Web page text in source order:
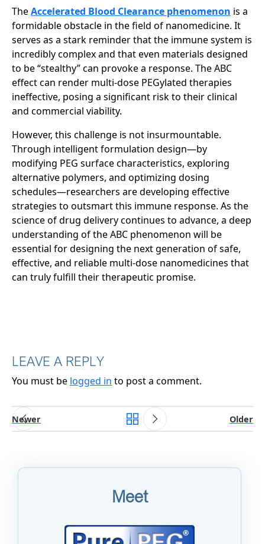
TheAccelerated Blood Clearance phenomenon is a
formidable obstacle in the field of nanomedicine. It
serves as a stark reminder that the immune system is
incredibly complex and that even materials designed
to be “stealthy” can provoke a response. The ABC
effect can render multi-dose PEGylated therapies
ineffective, posing a significant risk to their clinical
and commercial viability.
However, this challenge is not insurmountable.
Through intelligent formulation design—by
modifying PEG surface characteristics, exploring
alternative polymers, and optimizing dosing
schedules—researchers are developing effective
strategies to outsmart this immune response. As the
science of drug delivery continues to advance, a deep
understanding of the ABC phenomenon will be
essential for designing the next generation of safe,
effective, and reliable multi-dose nanomedicines that
can truly fulfill their therapeutic promise.
LEAVE A REPLY
You must be logged in to post a comment.
Newer Older
Meet